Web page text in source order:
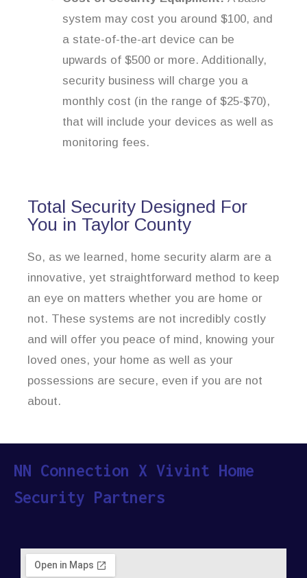
system may cost you around $100, and
a state-of-the-art device can be
upwards of $500 or more. Additionally,
security business will charge you a
monthly cost (in the range of $25-$70),
that will include your devices as well as
monitoring fees.
Total Security Designed For
You in Taylor County
So, as we learned, home security alarm are a
innovative, yet straightforward method to keep
an eye on matters whether you are home or
not. These systems are not incredibly costly
and will offer you peace of mind, knowing your
loved ones, your home as well as your
possessions are secure, even if you are not
about.
NN Connection X Vivint Home
Security Partners